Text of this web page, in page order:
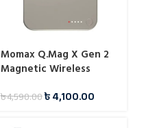
Momax Q.Mag X Gen 2
Magnetic Wireless
15W
৳4,590.00৳4,100.00